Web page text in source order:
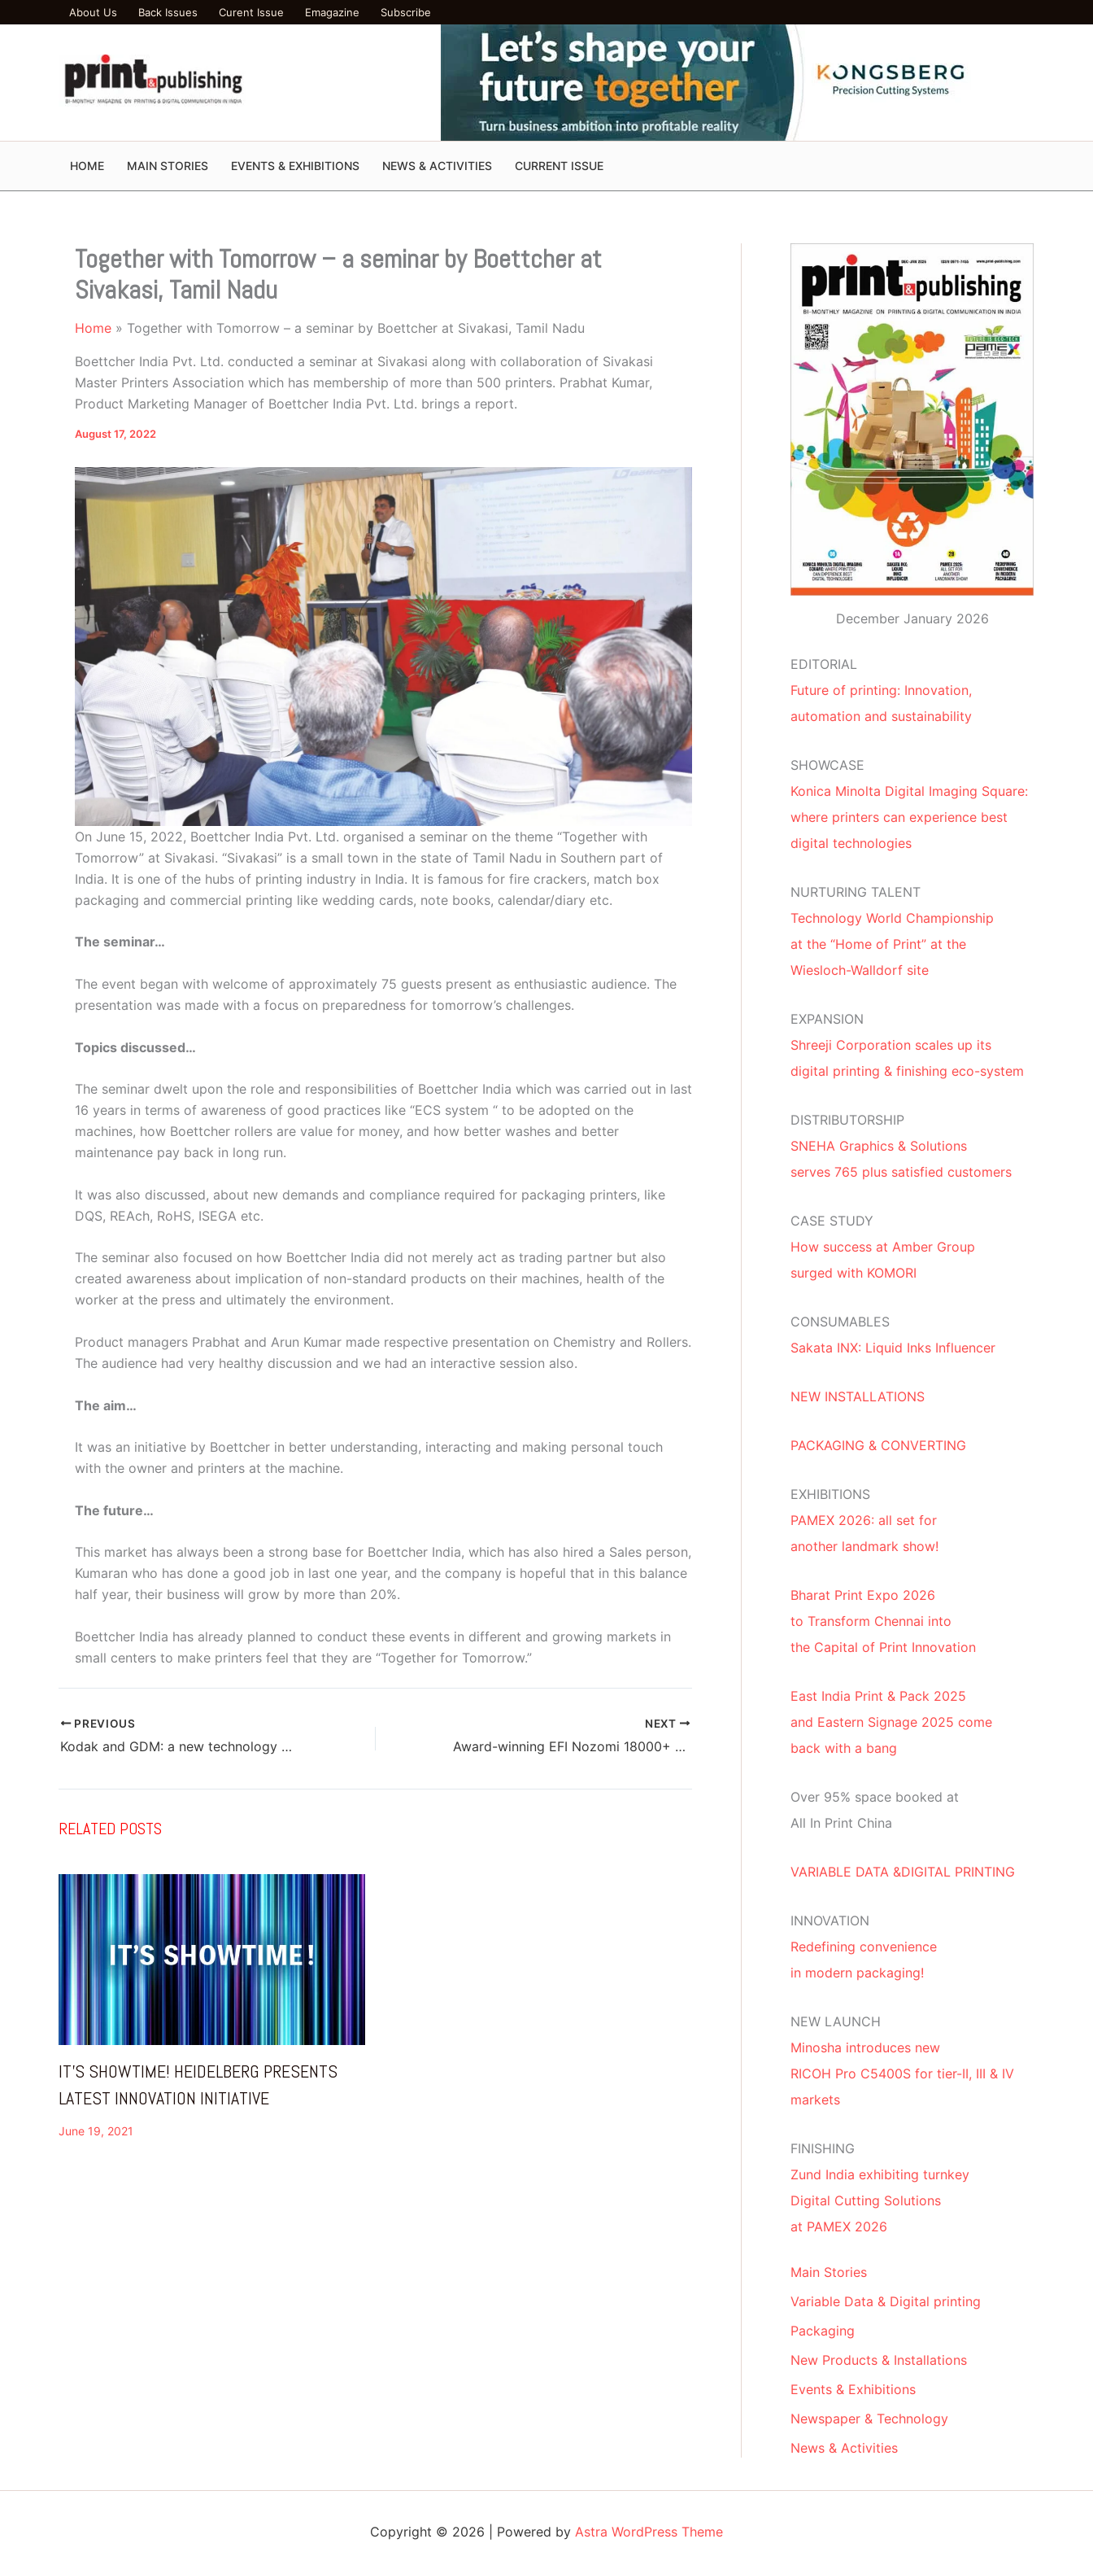
About Us Back Issues Curent Issue Emagazine Subscribe
HOME MAIN STORIES EVENTS & EXHIBITIONS NEWS & ACTIVITIES CURRENT ISSUE
Together with Tomorrow – a seminar by Boettcher at
Sivakasi, Tamil Nadu
Home Together with Tomorrow – a seminar by Boettcher at Sivakasi, Tamil Nadu
Boettcher India Pvt. Ltd. conducted a seminar at Sivakasi along with collaboration of Sivakasi
Master Printers Association which has membership of more than 500 printers. Prabhat Kumar,
Product Marketing Manager of Boettcher India Pvt. Ltd. brings a report.
August 17, 2022
On June 15, 2022, Boettcher India Pvt. Ltd. organised a seminar on the theme “Together with
Tomorrow” at Sivakasi. “Sivakasi” is a small town in the state of Tamil Nadu in Southern part of
India. It is one of the hubs of printing industry in India. It is famous for fire crackers, match box
packaging and commercial printing like wedding cards, note books, calendar/diary etc.
The seminar…
The event began with welcome of approximately 75 guests present as enthusiastic audience. The
presentation was made with a focus on preparedness for tomorrow’s challenges.
Topics discussed…
The seminar dwelt upon the role and responsibilities of Boettcher India which was carried out in last
16 years in terms of awareness of good practices like “ECS system “ to be adopted on the
machines, how Boettcher rollers are value for money, and how better washes and better
maintenance pay back in long run.
It was also discussed, about new demands and compliance required for packaging printers, like
DQS, REAch, RoHS, ISEGA etc.
The seminar also focused on how Boettcher India did not merely act as trading partner but also
created awareness about implication of non-standard products on their machines, health of the
worker at the press and ultimately the environment.
Product managers Prabhat and Arun Kumar made respective presentation on Chemistry and Rollers.
The audience had very healthy discussion and we had an interactive session also.
The aim…
It was an initiative by Boettcher in better understanding, interacting and making personal touch
with the owner and printers at the machine.
The future…
This market has always been a strong base for Boettcher India, which has also hired a Sales person,
Kumaran who has done a good job in last one year, and the company is hopeful that in this balance
half year, their business will grow by more than 20%.
Boettcher India has already planned to conduct these events in different and growing markets in
small centers to make printers feel that they are “Together for Tomorrow.”
PREVIOUS
Kodak and GDM: a new technology partnership for disposable hygiene products
NEXT
Award-winning EFI Nozomi 18000+ LED printer commercially available
RELATED POSTS
IT’S SHOWTIME! HEIDELBERG PRESENTS
LATEST INNOVATION INITIATIVE
June 19, 2021
December January 2026
EDITORIAL
Future of printing: Innovation,
automation and sustainability
SHOWCASE
Konica Minolta Digital Imaging Square:
where printers can experience best
digital technologies
NURTURING TALENT
Technology World Championship
at the “Home of Print” at the
Wiesloch-Walldorf site
EXPANSION
Shreeji Corporation scales up its
digital printing & finishing eco-system
DISTRIBUTORSHIP
SNEHA Graphics & Solutions
serves 765 plus satisfied customers
CASE STUDY
How success at Amber Group
surged with KOMORI
CONSUMABLES
Sakata INX: Liquid Inks Influencer
NEW INSTALLATIONS
PACKAGING & CONVERTING
EXHIBITIONS
PAMEX 2026: all set for
another landmark show!
Bharat Print Expo 2026
to Transform Chennai into
the Capital of Print Innovation
East India Print & Pack 2025
and Eastern Signage 2025 come
back with a bang
Over 95% space booked at
All In Print China
VARIABLE DATA &DIGITAL PRINTING
INNOVATION
Redefining convenience
in modern packaging!
NEW LAUNCH
Minosha introduces new
RICOH Pro C5400S for tier-II, III & IV
markets
FINISHING
Zund India exhibiting turnkey
Digital Cutting Solutions
at PAMEX 2026
Main Stories
Variable Data & Digital printing
Packaging
New Products & Installations
Events & Exhibitions
Newspaper & Technology
News & Activities
Copyright © 2026 | Powered by Astra WordPress Theme